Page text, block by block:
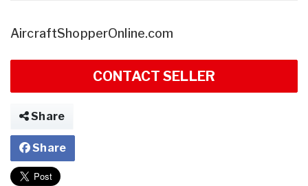
AircraftShopperOnline.com
CONTACT SELLER
Share
Share